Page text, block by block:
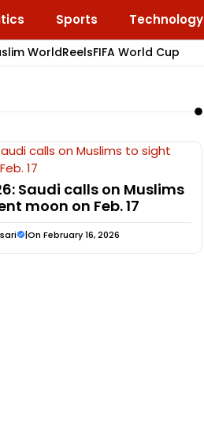
Sports Technology
WorldReelsFIFA World Cup
Saudi calls on Muslims
moon on Feb. 17
|On February 16, 2026